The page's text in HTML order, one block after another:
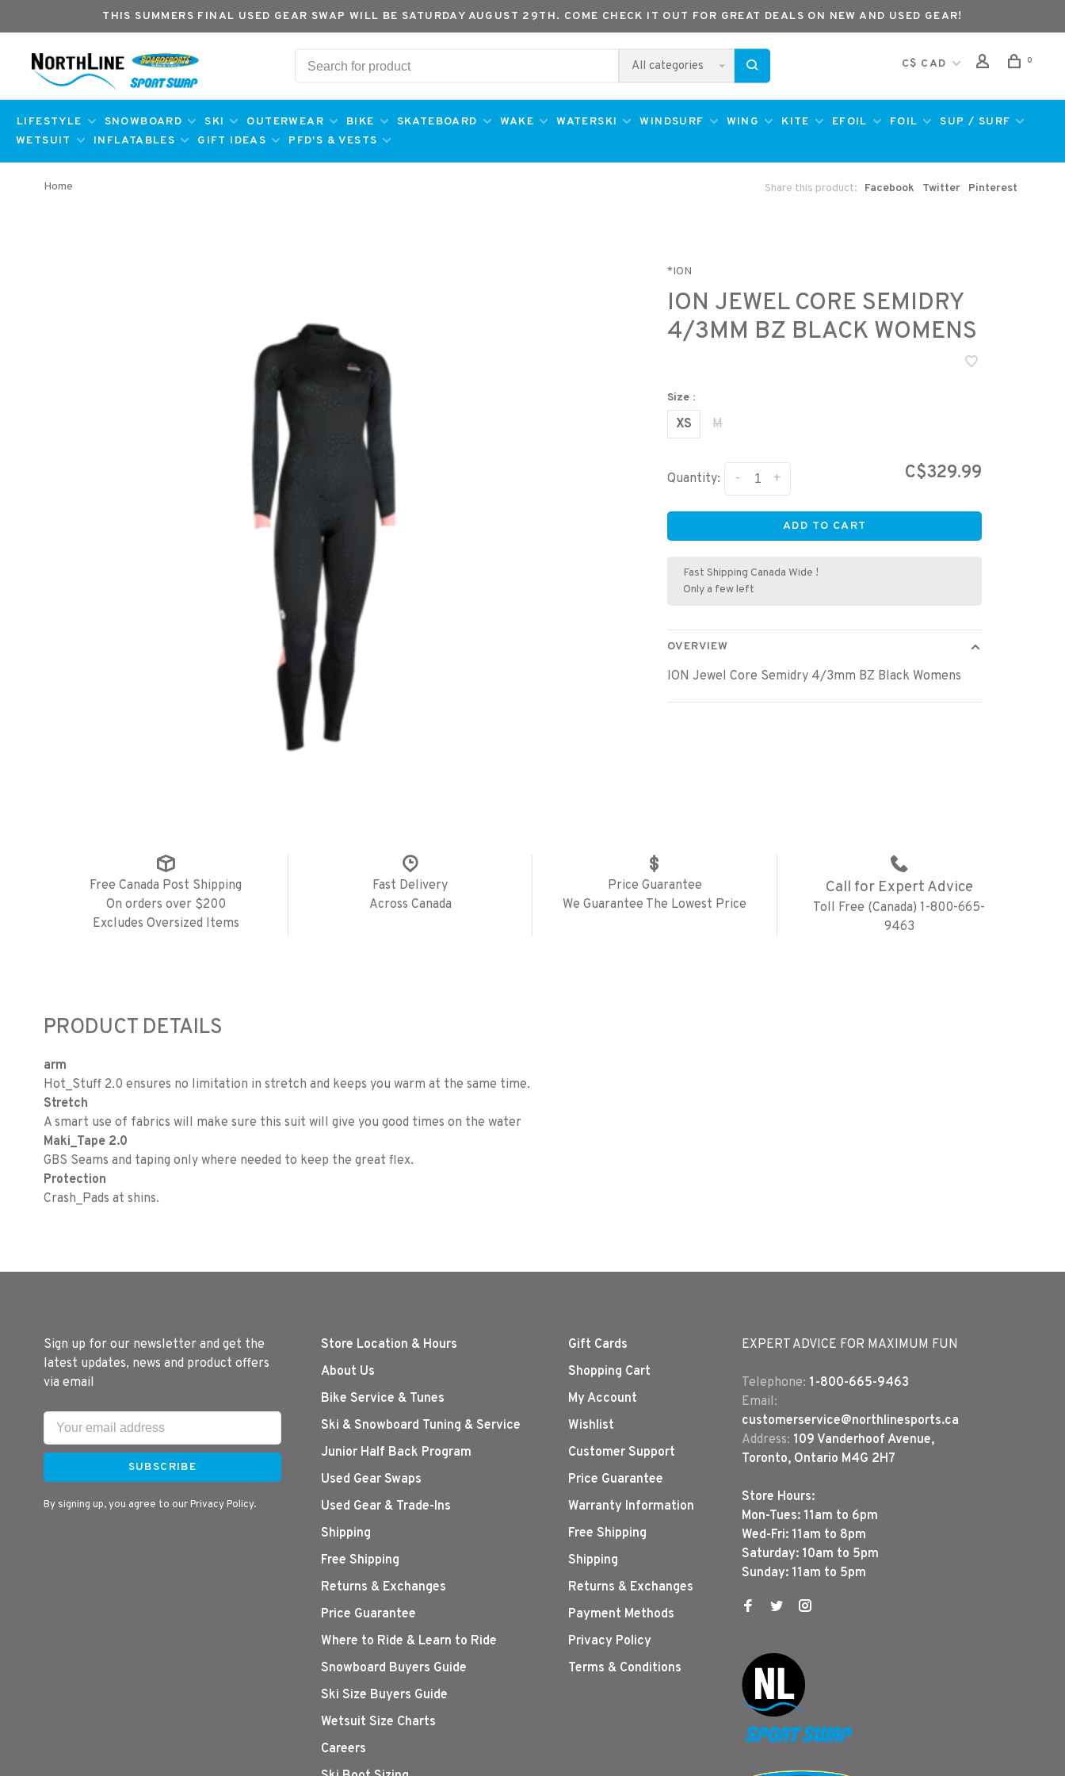
THIS SUMMERS FINAL USED GEAR SWAP WILL BE SATURDAY AUGUST 29TH. COME CHECK IT OUT FOR GREAT DEALS ON NEW AND USED GEAR!
All categories C$ CAD 0
LIFESTYLE SNOWBOARD SKI OUTERWEAR BIKE SKATEBOARD WAKE WATERSKI WINDSURF WING KITE EFOIL FOIL
SUP / SURF
WETSUIT
INFLATABLES GIFT IDEAS PFD'S & VESTS
Home Share this product: Facebook Twitter Pinterest
*ION
ION JEWEL CORE SEMIDRY
4/3MM BZ BLACK WOMENS
Size :
XS M
Quantity: +
- C$329.99
ADD TO CART
Fast Shipping Canada Wide !
Only a few left
OVERVIEW
ION Jewel Core Semidry 4/3mm BZ Black Womens
Free Canada Post Shipping
On orders over $200
Excludes Oversized Items
Fast Delivery
Across Canada
Price Guarantee
We Guarantee The Lowest Price
Call for Expert Advice
Toll Free (Canada) 1-800-665-
9463
PRODUCT DETAILS
arm
Hot_Stuff 2.0 ensures no limitation in stretch and keeps you warm at the same time.
Stretch
A smart use of fabrics will make sure this suit will give you good times on the water
Maki_Tape 2.0
GBS Seams and taping only where needed to keep the great flex.
Protection
Crash_Pads at shins.
Sign up for our newsletter and get the
latest updates, news and product offers
via email
SUBSCRIBE
By signing up, you agree to our Privacy Policy.
Store Location & Hours
About Us
Bike Service & Tunes
Ski & Snowboard Tuning & Service
Junior Half Back Program
Used Gear Swaps
Used Gear & Trade-Ins
Shipping
Free Shipping
Returns & Exchanges
Price Guarantee
Where to Ride & Learn to Ride
Snowboard Buyers Guide
Ski Size Buyers Guide
Wetsuit Size Charts
Careers
Gift Cards
Shopping Cart
My Account
Wishlist
Customer Support
Price Guarantee
Warranty Information
Free Shipping
Shipping
Returns & Exchanges
Payment Methods
Privacy Policy
Terms & Conditions
EXPERT ADVICE FOR MAXIMUM FUN
Telephone: 1-800-665-9463
Email:
customerservice@northlinesports.ca
Address: 109 Vanderhoof Avenue,
Toronto, Ontario M4G 2H7
Store Hours:
Mon-Tues: 11am to 6pm
Wed-Fri: 11am to 8pm
Saturday: 10am to 5pm
Sunday: 11am to 5pm